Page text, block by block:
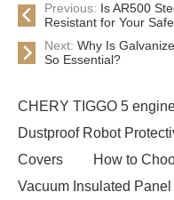
Previous: Is AR500
Resistant for Your
Next: Why Is
So Essential?
CHERY TIGGO 5
Dustproof Robot
Covers
How to
Vacuum Insulated Panel